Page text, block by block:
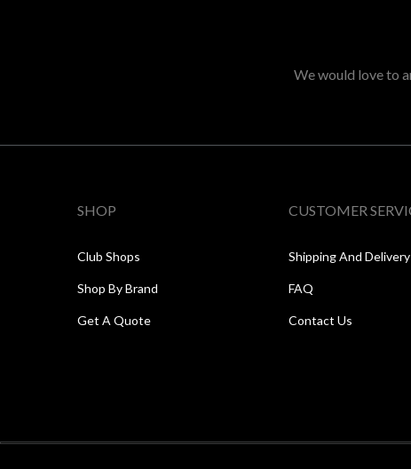
We would love to
SHOP
Club Shops
Shop By Brand
Get A Quote
CUSTOMER
Shipping And Delivery
FAQ
Contact Us